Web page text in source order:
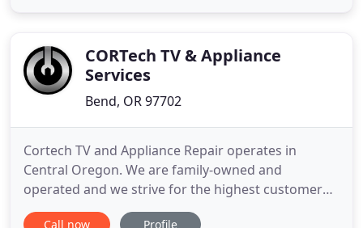
quality
CORTech TV & Appliance
Services
Bend, OR 97702
Cortech TV and Appliance Repair operates in
Central Oregon. We are family-owned and
operated and we strive for the highest customer
service satisfaction. We are a highly qualified
Call now Profile